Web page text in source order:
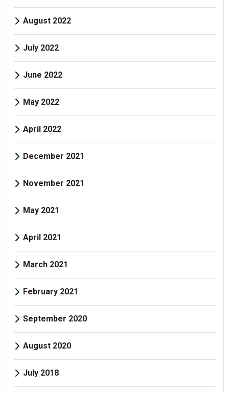
August 2022
July 2022
June 2022
May 2022
April 2022
December 2021
November 2021
May 2021
April 2021
March 2021
February 2021
September 2020
August 2020
July 2018